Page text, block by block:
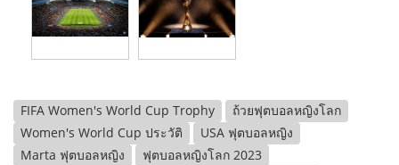
FIFA Women's World Cup Trophy
ถ้วยฟุตบอลหญิงโลก
Women's World Cup ประวัติ
USA ฟุตบอลหญิง
Marta ฟุตบอลหญิง
ฟุตบอลหญิงโลก 2023